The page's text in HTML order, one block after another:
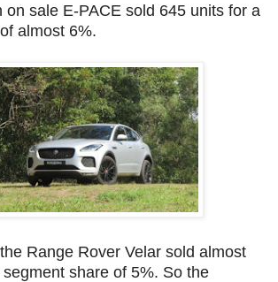
on sale E-PACE sold 645 units for a
almost 6%.
Range Rover Velar sold almost
share of 5%. So the